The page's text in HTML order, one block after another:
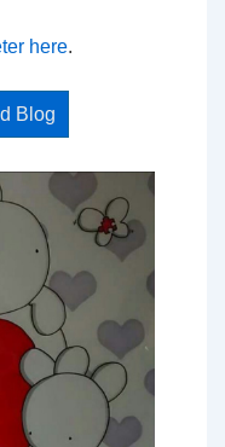
here.
Blog